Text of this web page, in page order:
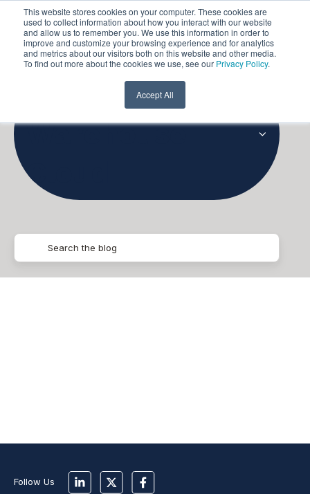
This website stores cookies on your computer. These cookies are
used to collect information about how you interact with our website
and allow us to remember you. We use this information in order to
improve and customize your browsing experience and for analytics
and metrics about our visitors both on this website and other media.
To find out more about the cookies we use, see our Privacy Policy.
Accept All
Warehouse
Cloud
Follow Us